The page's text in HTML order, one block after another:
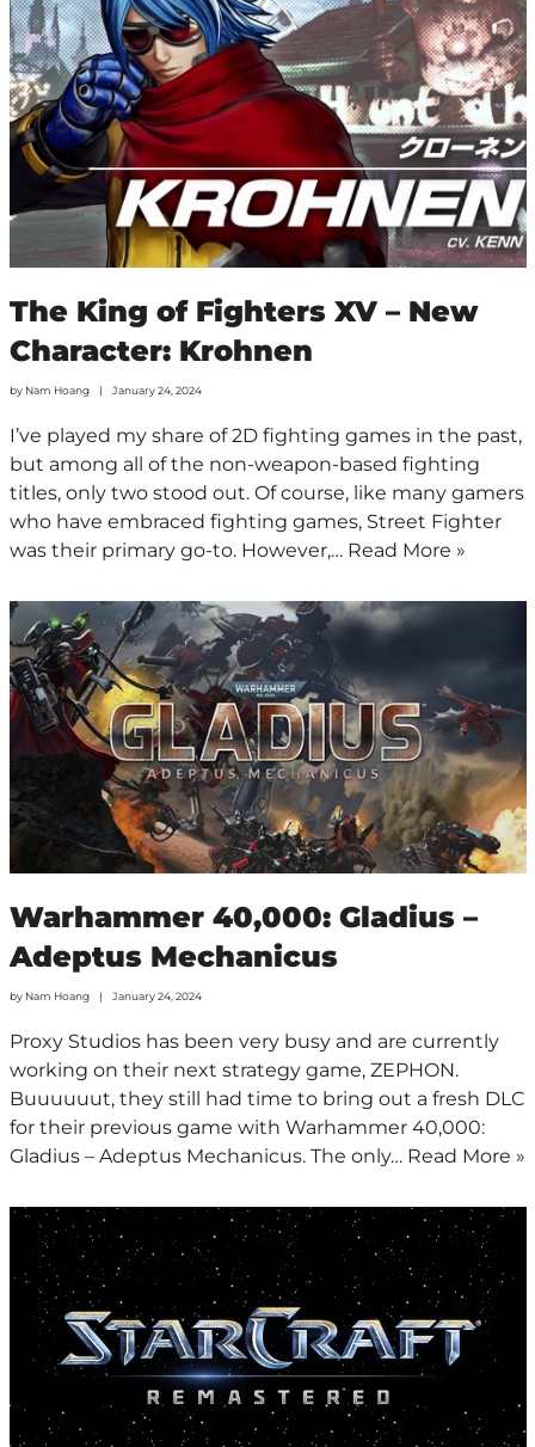
The King of Fighters XV – New
Character: Krohnen
by Nam Hoang January 24, 2024
I’ve played my share of 2D fighting games in the past,
but among all of the non-weapon-based fighting
titles, only two stood out. Of course, like many gamers
who have embraced fighting games, Street Fighter
was their primary go-to. However,… Read More »
Warhammer 40,000: Gladius –
Adeptus Mechanicus
by Nam Hoang January 24, 2024
Proxy Studios has been very busy and are currently
working on their next strategy game, ZEPHON.
Buuuuuut, they still had time to bring out a fresh DLC
for their previous game with Warhammer 40,000:
Gladius – Adeptus Mechanicus. The only… Read More »